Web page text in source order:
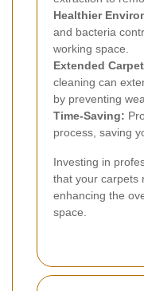
Healthier
and bacteria
working space.
Extended
cleaning can
by preventing
Time-Saving:
process, saving
Investing in
that your carpets
enhancing the
space.